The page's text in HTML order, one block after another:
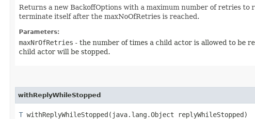
Returns a new BackoffOptions with a maximum number of retries
terminate itself after the maxNoOfRetries is reached.
Parameters:
maxNrOfRetries - the number of times a child actor is allowed to be
child actor will be stopped.
withReplyWhileStopped
T withReplyWhileStopped​(java.lang.Object replyWhileStopped)